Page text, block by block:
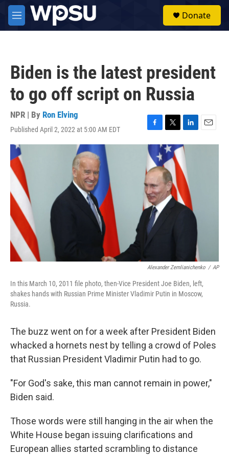
Skip to main content
M
e
Donate
Biden is the latest president
to go off script on Russia
NPR | By Ron Elving
Published April 2, 2022 at 5:00 AM EDT
F
a
c
e
b
o
o
k
T
w
i
t
t
e
r
L
i
n
k
e
d
n
E
m
Alexander Zemlianichenko / AP
In this March 10, 2011 file photo, then-Vice President Joe Biden, left,
shakes hands with Russian Prime Minister Vladimir Putin in Moscow,
Russia.
The buzz went on for a week after President Biden
whacked a hornets nest by telling a crowd of Poles
that Russian President Vladimir Putin had to go.
"For God's sake, this man cannot remain in power,"
Biden said.
Those words were still hanging in the air when the
White House began issuing clarifications and
European allies started scrambling to distance